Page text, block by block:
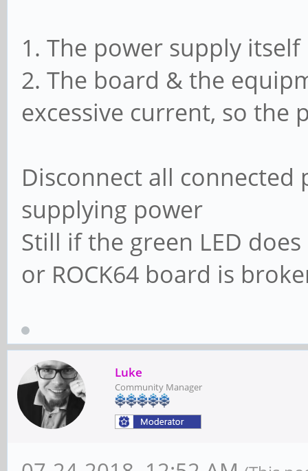
1. The power supply
2. The board & the
excessive current, so the
Disconnect all
supplying power
Still if the green LED
or ROCK64 board is
Luke
Community Manager